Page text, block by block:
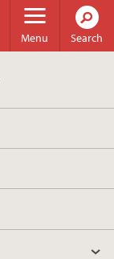
Menu Search